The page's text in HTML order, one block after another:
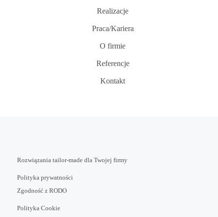
Realizacje
Praca/Kariera
O firmie
Referencje
Kontakt
Rozwiązania tailor-made dla Twojej firmy
Polityka prywatności
Zgodność z RODO
Polityka Cookie